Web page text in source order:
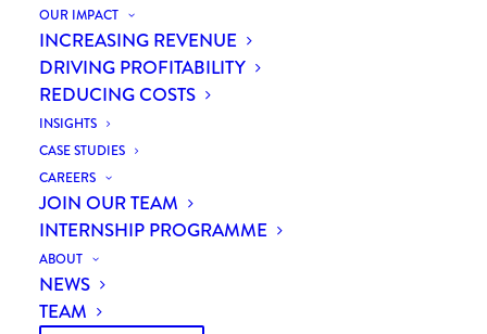
OUR IMPACT
INCREASING REVENUE
DRIVING PROFITABILITY
REDUCING COSTS
INSIGHTS
CASE STUDIES
CAREERS
JOIN OUR TEAM
INTERNSHIP PROGRAMME
ABOUT
NEWS
TEAM